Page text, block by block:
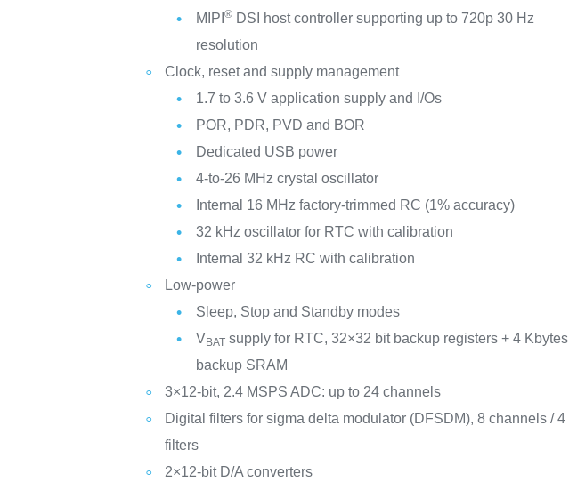
MIPI® DSI host controller supporting up to 720p 30 Hz
resolution
Clock, reset and supply management
1.7 to 3.6 V application supply and I/Os
POR, PDR, PVD and BOR
Dedicated USB power
4-to-26 MHz crystal oscillator
Internal 16 MHz factory-trimmed RC (1% accuracy)
32 kHz oscillator for RTC with calibration
Internal 32 kHz RC with calibration
Low-power
Sleep, Stop and Standby modes
VBAT supply for RTC, 32×32 bit backup registers + 4 Kbytes
backup SRAM
3×12-bit, 2.4 MSPS ADC: up to 24 channels
Digital filters for sigma delta modulator (DFSDM), 8 channels / 4
filters
2×12-bit D/A converters